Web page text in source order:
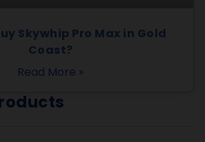
Skywhip Pro Max in Gold
Coast?
Read More »